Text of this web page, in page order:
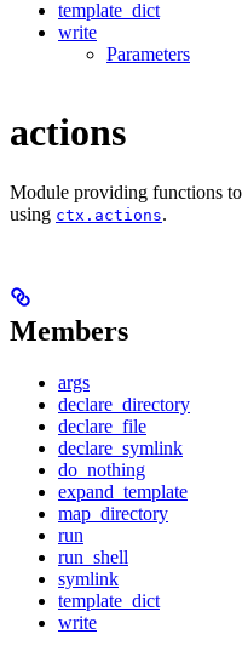
template_dict
write
Parameters
actions
Module providing functions
using ctx.actions.
Members
args
declare_directory
declare_file
declare_symlink
do_nothing
expand_template
map_directory
run
run_shell
symlink
template_dict
write